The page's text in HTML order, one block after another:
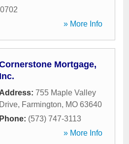
» More Info
Mortgage,
Inc.
Address: 755 Maple Valley
Drive, Farmington, MO 63640
Phone: (573) 747-3113
» More Info